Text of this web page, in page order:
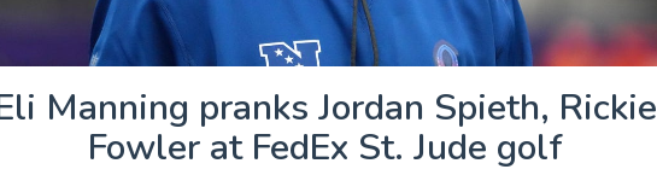
Manning pranks Jordan Spieth, Rickie
Fowler at FedEx St. Jude golf